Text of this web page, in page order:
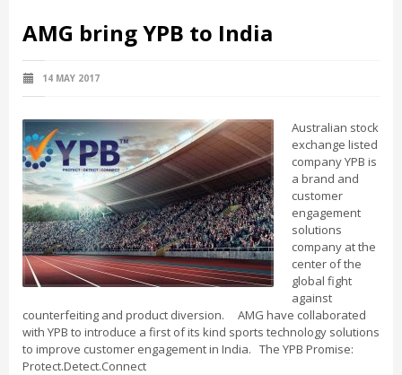
AMG bring YPB to India
14 MAY 2017
Australian stock
exchange listed
company YPB is
a brand and
customer
engagement
solutions
company at the
center of the
global fight
against
counterfeiting and product diversion. AMG have collaborated
with YPB to introduce a first of its kind sports technology solutions
to improve customer engagement in India. The YPB Promise:
Protect.Detect.Connect